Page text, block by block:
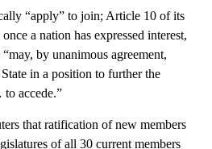
“apply” to join; Article 10 of its
a nation has expressed interest,
by unanimous agreement,
in a position to further the
accede.”
that ratification of new members
of all 30 current members